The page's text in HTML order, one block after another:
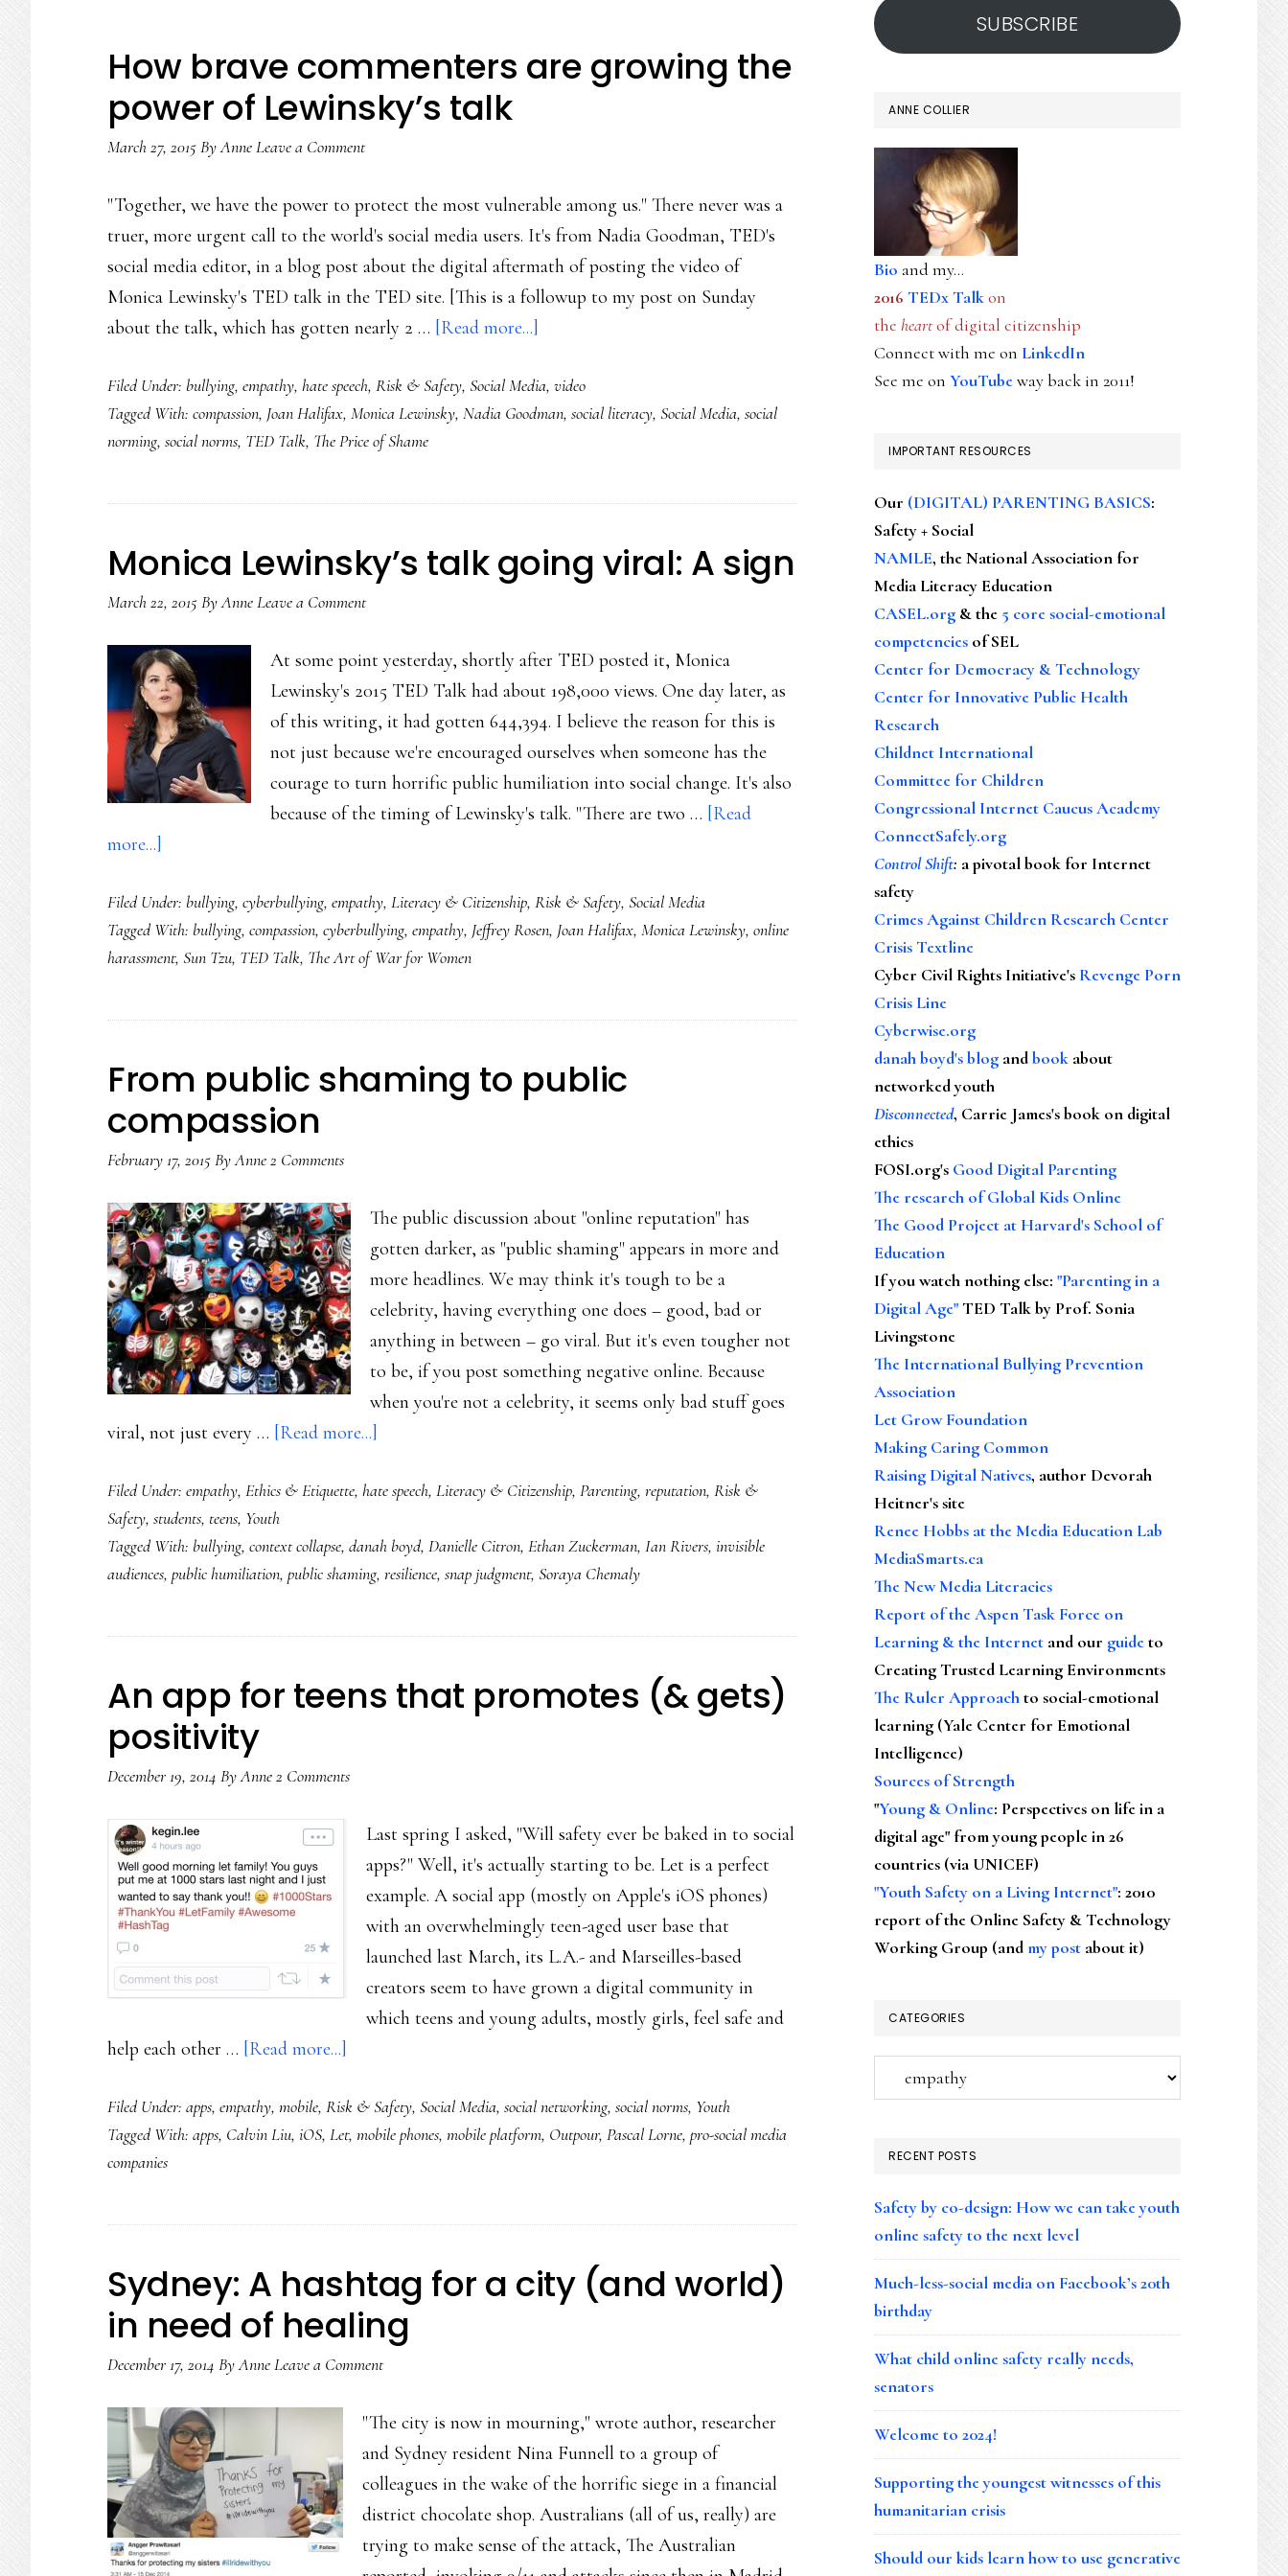
How brave commenters are growing the
power of Lewinsky’s talk
March 27, 2015ByAnneLeave a Comment
"Together, we have the power to protect the most vulnerable among us." There never was a
truer, more urgent call to the world's social media users. It's from Nadia Goodman, TED's
social media editor, in a blog post about the digital aftermath of posting the video of
Monica Lewinsky's TED talk in the TED site. [This is a followup to my post on Sunday
about the talk, which has gotten nearly 2 … [Read more...]
brave
commenters
the
of
Filed Under: bullying, empathy, hate speech, Risk & Safety, Social Media, video
Tagged With: compassion, Joan Halifax, Monica Lewinsky, Nadia Goodman, social literacy, Social Media, social
norming, social norms, TED Talk, The Price of Shame
Monica Lewinsky’s talk going viral: A sign
March 22, 2015ByAnneLeave a Comment
At some point yesterday, shortly after TED posted it, Monica
Lewinsky's 2015 TED Talk had about 198,000 views. One day later, as
of this writing, it had gotten 644,394. I believe the reason for this is
not just because we're encouraged ourselves when someone has the
courage to turn horrific public humiliation into social change. It's also
because of the timing of Lewinsky's talk. "There are two … [Read
more...]
Lewinsky’s
talk
going
A
Filed Under: bullying, cyberbullying, empathy, Literacy & Citizenship, Risk & Safety, Social Media
Tagged With: bullying, compassion, cyberbullying, empathy, Jeffrey Rosen, Joan Halifax, Monica Lewinsky, online
harassment, Sun Tzu, TED Talk, The Art of War for Women
From public shaming to public
compassion
February 17, 2015ByAnne2 Comments
The public discussion about "online reputation" has
gotten darker, as "public shaming" appears in more and
more headlines. We may think it's tough to be a
celebrity, having everything one does – good, bad or
anything in between – go viral. But it's even tougher not
to be, if you post something negative online. Because
when you're not a celebrity, it seems only bad stuff goes
viral, not just every … [Read more...]
public
to
public
Filed Under: empathy, Ethics & Etiquette, hate speech, Literacy & Citizenship, Parenting, reputation, Risk &
Safety, students, teens, Youth
Tagged With: bullying, context collapse, danah boyd, Danielle Citron, Ethan Zuckerman, Ian Rivers, invisible
audiences, public humiliation, public shaming, resilience, snap judgment, Soraya Chemaly
An app for teens that promotes (& gets)
positivity
December 19, 2014 ByAnne2 Comments
Last spring I asked, "Will safety ever be baked in to social
apps?" Well, it's actually starting to be. Let is a perfect
example. A social app (mostly on Apple's iOS phones)
with an overwhelmingly teen-aged user base that
launched last March, its L.A.- and Marseilles-based
creators seem to have grown a digital community in
which teens and young adults, mostly girls, feel safe and
help each other … [Read more...]
app
for
promotes
gets)
positivity
Filed Under: apps, empathy, mobile, Risk & Safety, Social Media, social networking, social norms, Youth
Tagged With: apps, Calvin Liu, iOS, Let, mobile phones, mobile platform, Outpour, Pascal Lorne, pro-social media
companies
Sydney: A hashtag for a city (and world)
in need of healing
December 17, 2014 ByAnneLeave a Comment
"The city is now in mourning," wrote author, researcher
and Sydney resident Nina Funnell to a group of
colleagues in the wake of the horrific siege in a financial
district chocolate shop. Australians (all of us, really) are
trying to make sense of the attack, The Australian
SUBSCRIBE
ANNE COLLIER
Bio and my...
2016 TEDx Talkon
the heartof digital citizenship
Connect with me on LinkedIn
See me on YouTubeway back in 2011!
IMPORTANT RESOURCES
Our (DIGITAL) PARENTING BASICS:
Safety + Social
NAMLE, the National Association for
Media Literacy Education
CASEL.org & the 5 core social-emotional
competencies of SEL
Center for Democracy & Technology
Center for Innovative Public Health
Research
Childnet International
Committee for Children
Congressional Internet Caucus Academy
ConnectSafely.org
Control Shift: a pivotal book for Internet
safety
Crimes Against Children Research Center
Crisis Textline
Cyber Civil Rights Initiative's Revenge Porn
Crisis Line
Cyberwise.org
danah boyd's blog andbook about
networked youth
Disconnected, Carrie James's book on digital
ethics
FOSI.org's Good Digital Parenting
The research of Global Kids Online
The Good Project at Harvard's School of
Education
If you watch nothing else: "Parenting in a
Digital Age"TED Talk by Prof. Sonia
Livingstone
The International Bullying Prevention
Association
Let Grow Foundation
Making Caring Common
Raising Digital Natives, author Devorah
Heitner's site
Renee Hobbs at the Media Education Lab
MediaSmarts.ca
The New Media Literacies
Report of the Aspen Task Force on
Learning & the Internet and our guideto
Creating Trusted Learning Environments
The Ruler Approachto social-emotional
learning (Yale Center for Emotional
Intelligence)
Sources of Strength
"Young & Online: Perspectives on life in a
digital age" from young people in 26
countries (via UNICEF)
"Youth Safety on a Living Internet": 2010
report of the Online Safety & Technology
Working Group (andmy post about it)
CATEGORIES
RECENT POSTS
Safety by co-design: How we can take youth
online safety to the next level
Much-less-social media on Facebook’s 20th
birthday
What child online safety really needs,
senators
Welcome to 2024!
Supporting the youngest witnesses of this
humanitarian crisis
Should our kids learn how to use generative